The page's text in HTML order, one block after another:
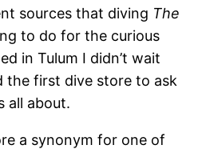
sources that diving The
to do for the curious
in Tulum I didn’t wait
the first dive store to ask
all about.
a synonym for one of